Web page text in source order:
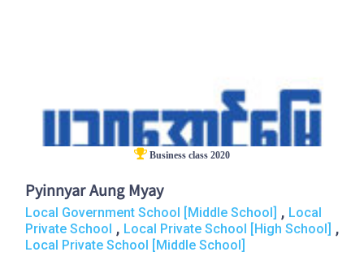
Business class 2020
Pyinnyar Aung Myay
Local Government School [Middle School] , Local
Private School , Local Private School [High School] ,
Local Private School [Middle School]